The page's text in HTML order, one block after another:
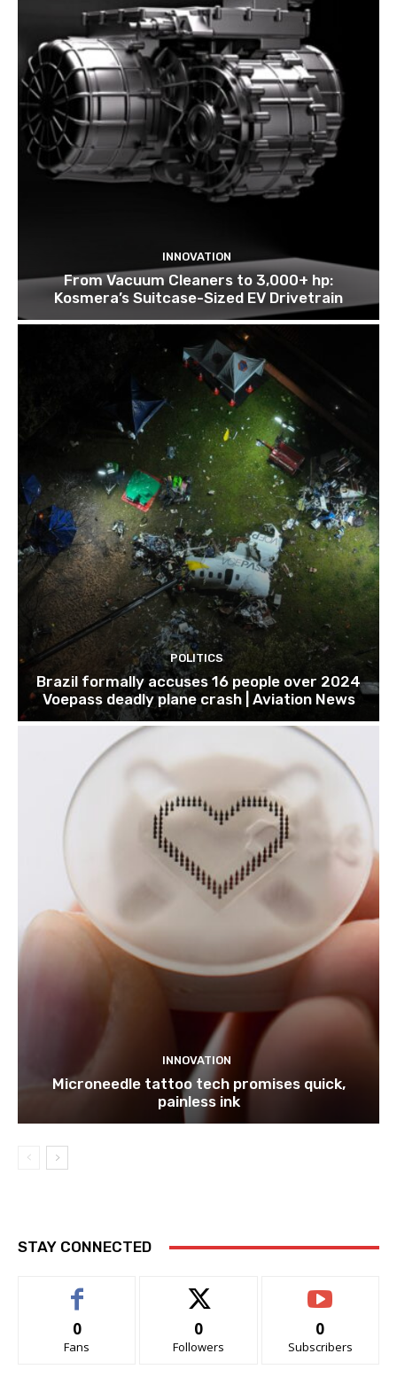
INNOVATION
From Vacuum Cleaners to 3,000+ hp:
Kosmera’s Suitcase-Sized EV Drivetrain
POLITICS
Brazil formally accuses 16 people over 2024
Voepass deadly plane crash | Aviation News
INNOVATION
Microneedle tattoo tech promises quick,
painless ink
STAY CONNECTED
0
Fans
0
Followers
0
Subscribers